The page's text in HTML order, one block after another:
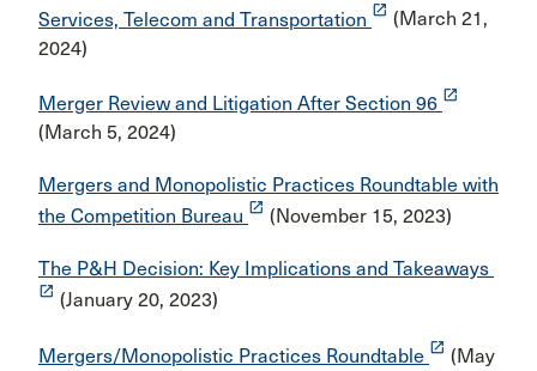
Services, Telecom and Transportation launch (March 21,
2024)
Merger Review and Litigation After Section 96 launch
(March 5, 2024)
Mergers and Monopolistic Practices Roundtable with
the Competition Bureau launch (November 15, 2023)
The P&H Decision: Key Implications and Takeaways
launch (January 20, 2023)
Mergers/Monopolistic Practices Roundtable launch (May